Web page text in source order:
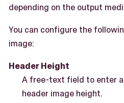
depending on the output
You can configure the
image:
Header Height
A free-text field to enter
header image height.